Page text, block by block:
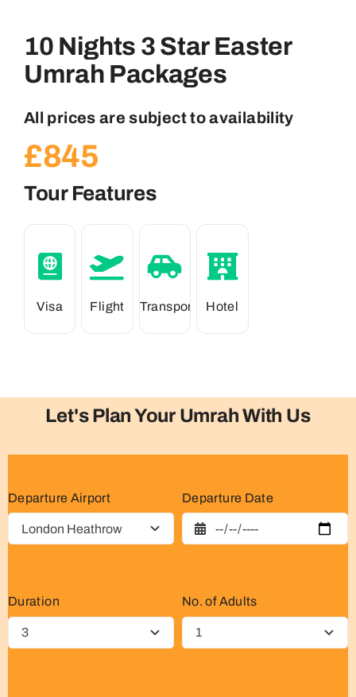
10 Nights 3 Star Easter
Umrah Packages
All prices are subject to availability
£845
Tour Features
Visa Flight Transport Hotel
Let's Plan Your Umrah With Us
Departure Airport Departure Date
Duration No. of Adults